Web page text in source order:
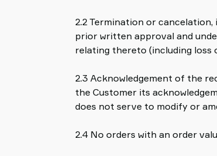
2.2 Termination or
prior written approval and
relating thereto (including
2.3 Acknowledgement of the
the Customer its
does not serve to modify or
2.4 No orders with an order